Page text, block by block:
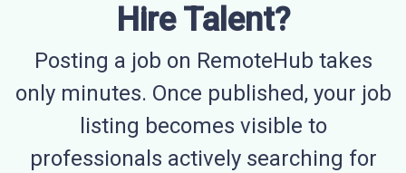
Hire Talent?
Posting a job on RemoteHub takes
only minutes. Once published, your job
listing becomes visible to
professionals actively searching for